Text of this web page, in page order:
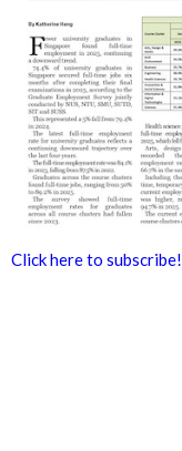
Click here to subscribe!